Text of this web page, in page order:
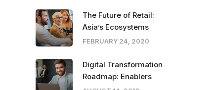
The Future of Retail:
Asia’s Ecosystems
FEBRUARY 24, 2020
Digital Transformation
Roadmap: Enablers